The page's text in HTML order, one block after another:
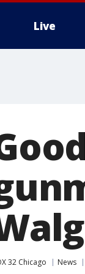
Live
32 Chicago News